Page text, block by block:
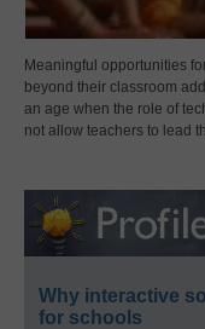
Meaningful opportunities
beyond their classroom
an age when the role of
not allow teachers to lead
Why interactive
for schools